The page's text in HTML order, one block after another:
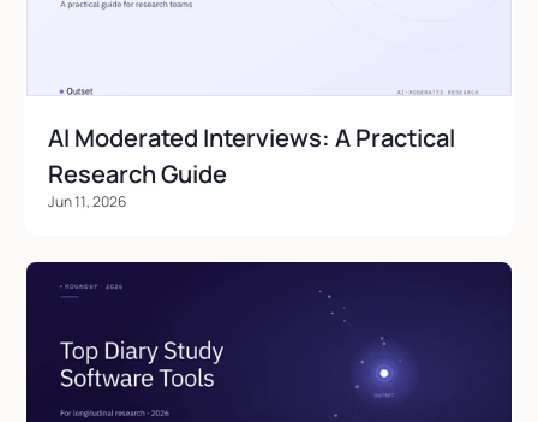
AI Moderated Interviews: A Practical
Research Guide
Jun 11, 2026